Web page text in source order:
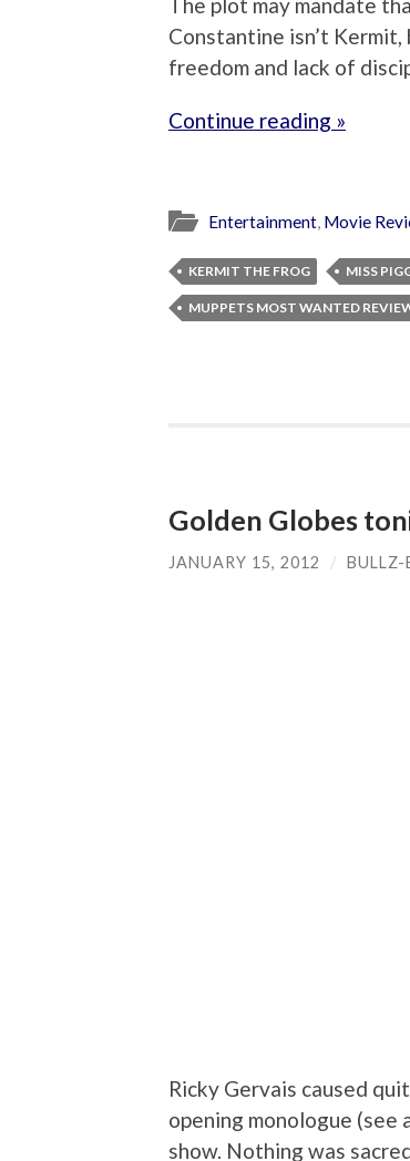
The plot may mandate
Constantine isn’t
freedom and lack of
Continue reading »
Entertainment, Movie
KERMIT THE FROG MISS
MUPPETS MOST WANTED
Golden Globes
JANUARY 15, 2012 / BULLZ-
Ricky Gervais caused
opening monologue (see
show. Nothing was